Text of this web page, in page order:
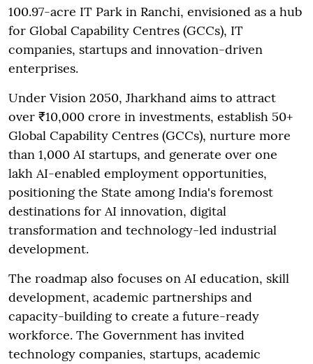
100.97-acre IT Park in Ranchi, envisioned as a hub
for Global Capability Centres (GCCs), IT
companies, startups and innovation-driven
enterprises.
Under Vision 2050, Jharkhand aims to attract
over ₹10,000 crore in investments, establish 50+
Global Capability Centres (GCCs), nurture more
than 1,000 AI startups, and generate over one
lakh AI-enabled employment opportunities,
positioning the State among India's foremost
destinations for AI innovation, digital
transformation and technology-led industrial
development.
The roadmap also focuses on AI education, skill
development, academic partnerships and
capacity-building to create a future-ready
workforce. The Government has invited
technology companies, startups, academic